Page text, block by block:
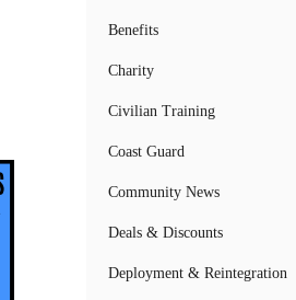
Benefits
Charity
Civilian Training
Coast Guard
Community News
Deals & Discounts
Deployment & Reintegration